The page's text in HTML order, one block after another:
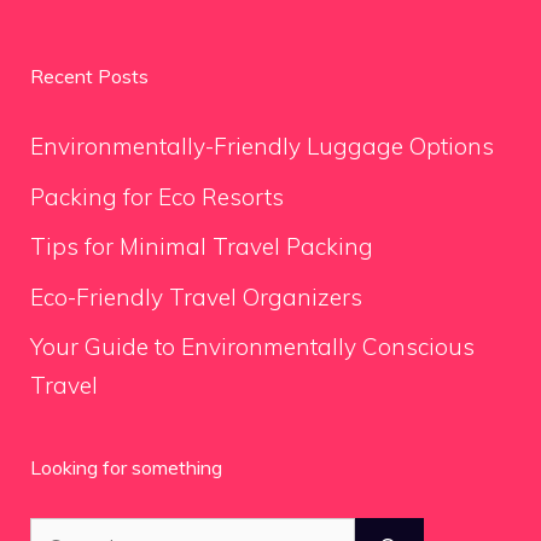
Recent Posts
Environmentally-Friendly Luggage Options
Packing for Eco Resorts
Tips for Minimal Travel Packing
Eco-Friendly Travel Organizers
Your Guide to Environmentally Conscious
Travel
Looking for something